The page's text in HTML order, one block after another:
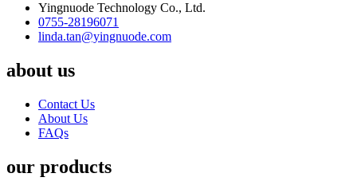
Yingnuode Technology Co., Ltd.
0755-28196071
linda.tan@yingnuode.com
about us
Contact Us
About Us
FAQs
our products